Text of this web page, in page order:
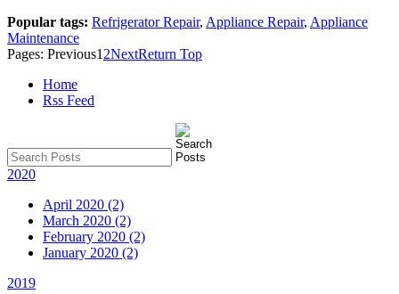
Popular tags: Refrigerator Repair, Appliance Repair, Appliance
Maintenance
Pages: Previous1 2NextReturn Top
Home
Rss Feed
2020
April 2020 (2)
March 2020 (2)
February 2020 (2)
January 2020 (2)
2019